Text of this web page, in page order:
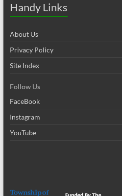
Handy Links
About Us
Privacy Policy
Site Index
Follow Us
FaceBook
Instagram
YouTube